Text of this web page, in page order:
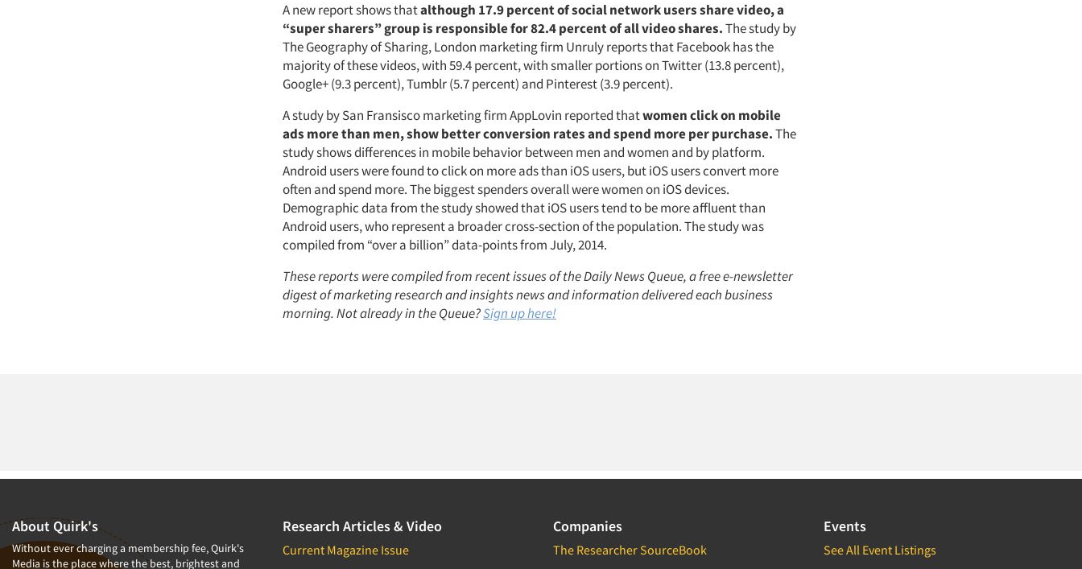
A new report shows thatalthough 17.9 percent of social network users share video, a
“super sharers” group is responsible for 82.4 percent of all video shares.The study by
The Geography of Sharing, London marketing firm Unruly reports that Facebook has the
majority of these videos, with 59.4 percent, with smaller portions on Twitter (13.8 percent),
Google+ (9.3 percent), Tumblr (5.7 percent) and Pinterest (3.9 percent).
A study by San Fransisco marketing firm AppLovin reported thatwomen click on mobile
ads more than men, show better conversion rates and spend more per purchase.The
study shows differences in mobile behavior between men and women and by platform.
Android users were found to click on more ads than iOS users, but iOS users convert more
often and spend more. The biggest spenders overall were women on iOS devices.
Demographic data from the study showed that iOS users tend to be more affluent than
Android users, who represent a broader cross-section of the population. The study was
compiled from “over a billion” data-points from July, 2014.
These reports were compiled from recent issues of the Daily News Queue, a free e-newsletter
digest of marketing research and insights news and information delivered each business
morning. Not already in the Queue?Sign up here!
About Quirk's
Without ever charging a membership fee, Quirk's
Media is the place where the best, brightest and
Research Articles & Video
Current Magazine Issue
Companies
The Researcher SourceBook
Events
See All Event Listings